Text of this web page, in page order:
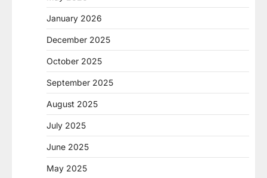
January 2026
December 2025
October 2025
September 2025
August 2025
July 2025
June 2025
May 2025